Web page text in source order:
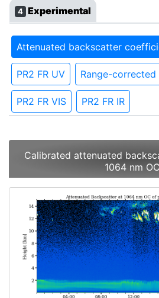
4 Experimental
Attenuated backscatter
PR2 FR UV Range-corrected
PR2 FR VIS PR2 FR IR
Calibrated attenuated
1064 nm OC